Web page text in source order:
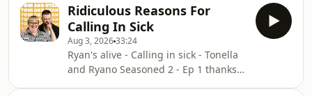
OR on TikTok @toniandryanpodcast
Hosted on Acast. See
acast.com/privacy for more informat
on YOUTUBECheck out our Patreon at
patreon.com/ToniandRyan, and make
sure you join our Facebook
Group!&nbsp;Find #ToniAndRyan on
Instagram @tonilodge and @ryan.jon
OR on TikTok @toniandryanpodcast
Ridiculous Reasons For
Calling In Sick
Aug 3, 202633:24
Ryan's alive - Calling in sick - Tonella
and Ryano Seasoned 2 - Ep 1 thanks